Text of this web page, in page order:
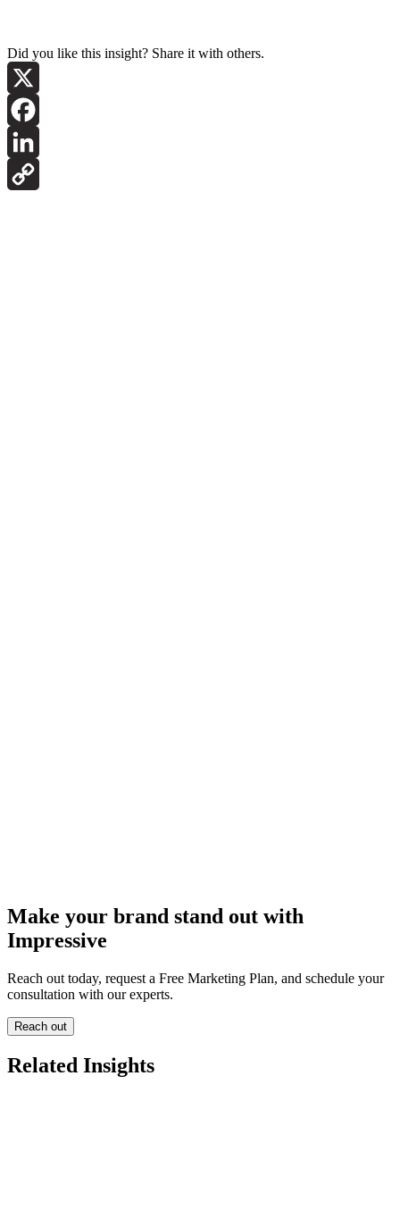
Did you like this insight? Share it with others.
X
Facebook
LinkedIn
Make your brand stand out with
Impressive
Reach out today, request a Free Marketing Plan, and schedule your
consultation with our experts.
Reach out
Related Insights